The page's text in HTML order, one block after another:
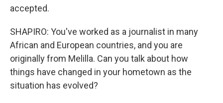
accepted.
SHAPIRO: You've worked as a journalist in many
African and European countries, and you are
originally from Melilla. Can you talk about how
things have changed in your hometown as the
situation has evolved?